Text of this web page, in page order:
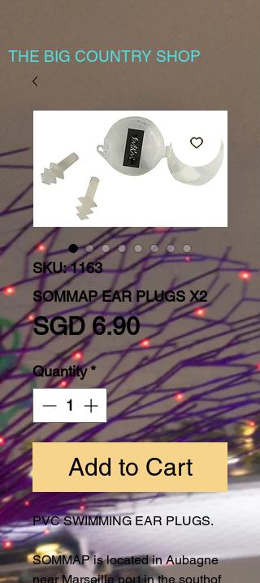
THE BIG COUNTRY SHOP
SKU: 1163
SOMMAP EAR PLUGS X2
SGD 6.90Price
Quantity*
Add to Cart
PVC SWIMMING EAR PLUGS.
SOMMAP is located in Aubagne
near Marseille port in the southof